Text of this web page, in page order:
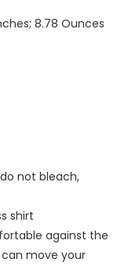
x 1.3 inches; 8.78 Ounces
do not bleach,
shirt
against the
move your